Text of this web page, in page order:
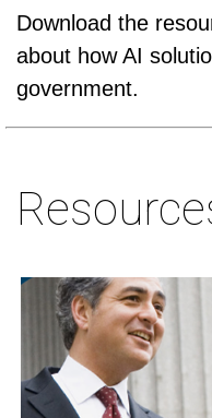
Download the
about how AI
government.